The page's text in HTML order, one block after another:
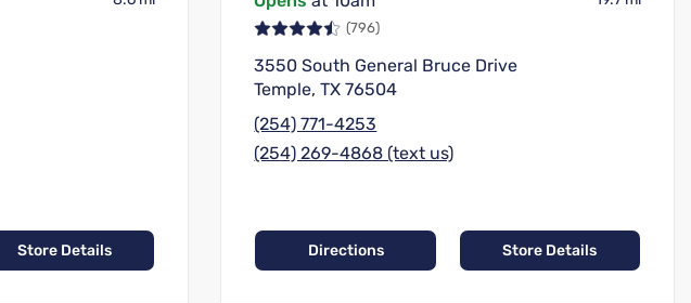
Store Details
(796)
3550 South General Bruce Drive
Temple, TX 76504
(254) 771-4253
(254) 269-4868 (text us)
Directions Store Details